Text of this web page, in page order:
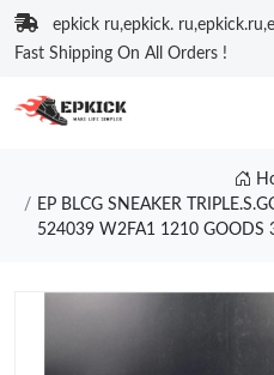
epkick ru,epkick.
Fast Shipping On All Orders !
EP BLCG SNEAKER
524039 W2FA1 1210 GOODS